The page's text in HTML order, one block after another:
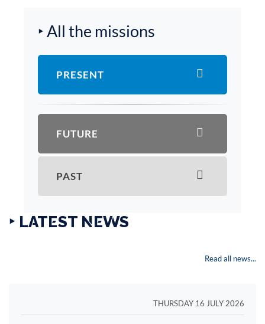
‣ All the missions
PRESENT
FUTURE
PAST
‣ LATEST NEWS
Read all news...
THURSDAY 16 JULY 2026